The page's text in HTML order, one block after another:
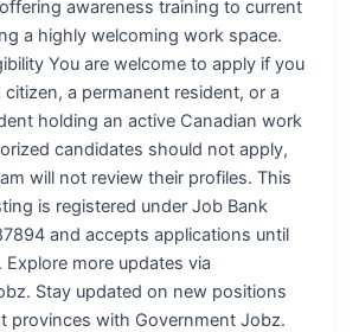
awareness training to current
a highly welcoming work space.
You are welcome to apply if you
citizen, a permanent resident, or a
holding an active Canadian work
candidates should not apply,
will not review their profiles. This
is registered under Job Bank
and accepts applications until
more updates via
Stay updated on new positions
provinces with Government Jobz.